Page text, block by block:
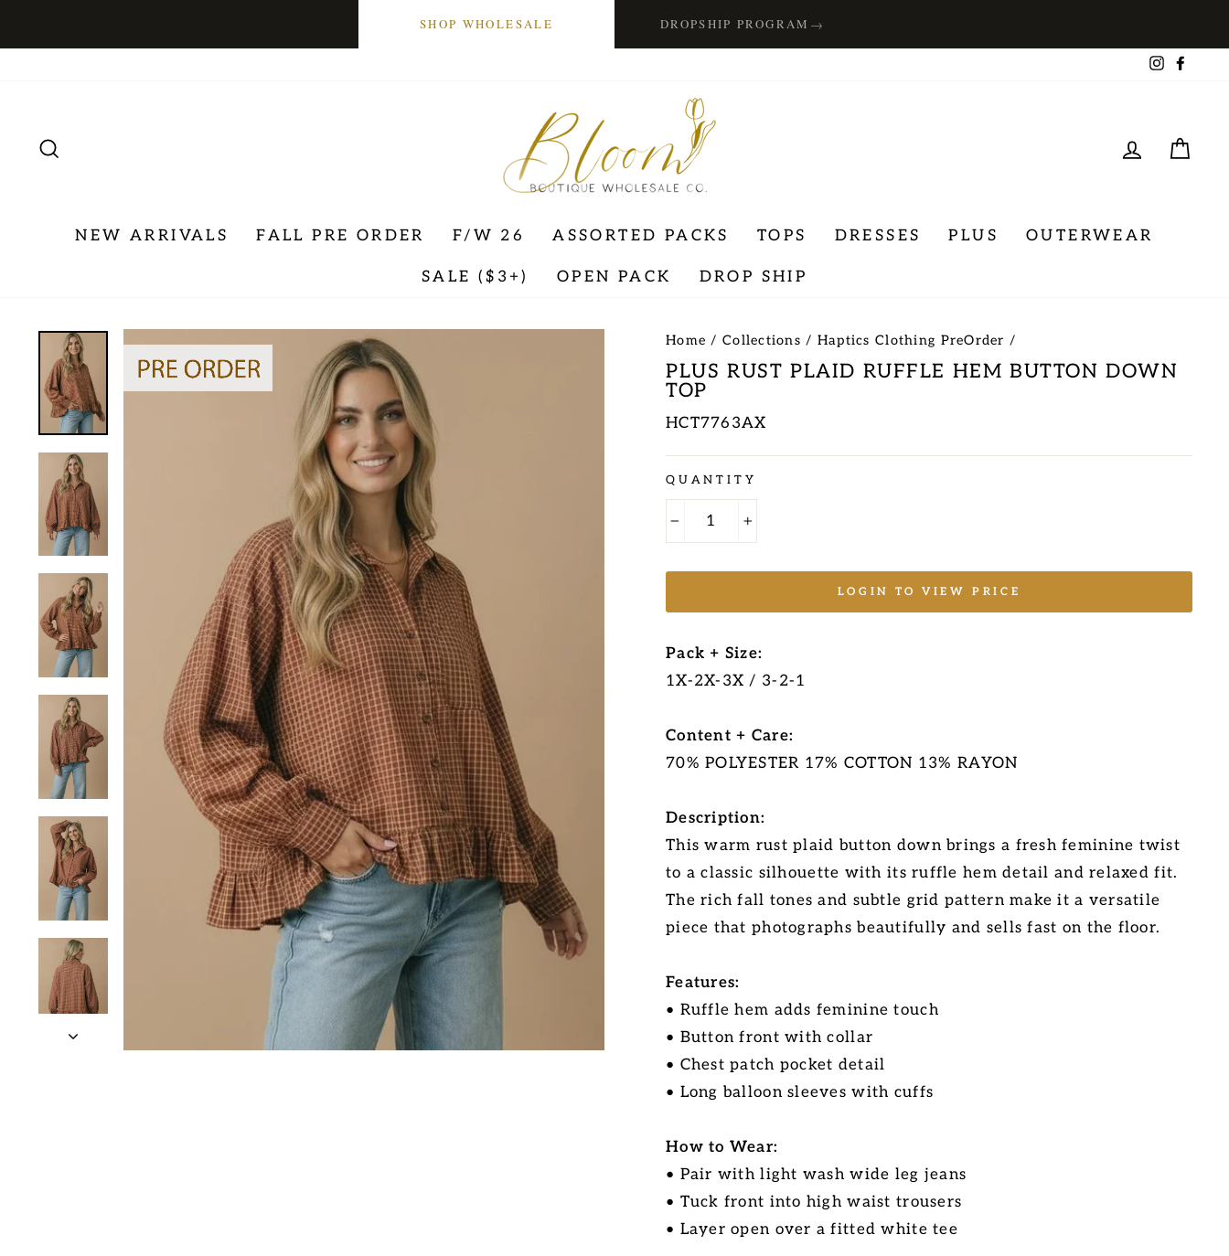
SHOP WHOLESALE DROPSHIP PROGRAM →
LOG IN
NEW ARRIVALS FALL PRE ORDER F/W 26 ASSORTED PACKS TOPS DRESSES PLUS OUTERWEAR
SALE ($3+) OPEN PACK DROP SHIP
Home / Collections / Haptics Clothing PreOrder /
PLUS RUST PLAID RUFFLE HEM BUTTON DOWN
TOP
HCT7763AX
Regular
price
QUANTITY
LOGIN TO VIEW PRICE
Pack + Size:
1X-2X-3X / 3-2-1
Content + Care:
70% POLYESTER 17% COTTON 13% RAYON
Description:
This warm rust plaid button down brings a fresh feminine twist
to a classic silhouette with its ruffle hem detail and relaxed fit.
The rich fall tones and subtle grid pattern make it a versatile
piece that photographs beautifully and sells fast on the floor.
Features:
• Ruffle hem adds feminine touch
• Button front with collar
• Chest patch pocket detail
• Long balloon sleeves with cuffs
How to Wear:
• Pair with light wash wide leg jeans
• Tuck front into high waist trousers
• Layer open over a fitted white tee